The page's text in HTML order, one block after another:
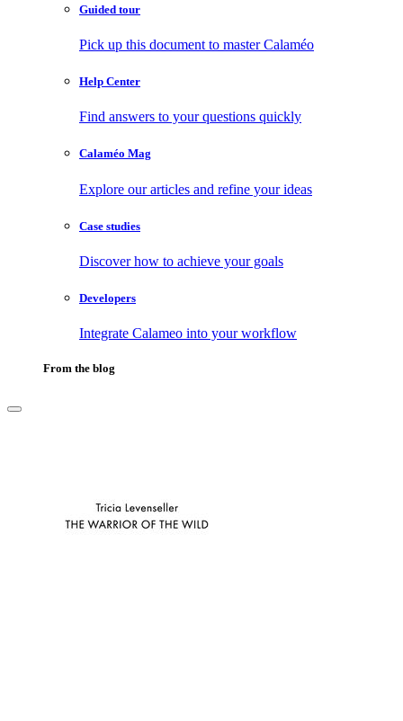
Guided tour
Pick up this document to master Calaméo
Help Center
Find answers to your questions quickly
Calaméo Mag
Explore our articles and refine your ideas
Case studies
Discover how to achieve your goals
Developers
Integrate Calameo into your workflow
From the blog